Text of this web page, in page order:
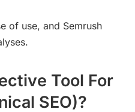
of use, and Semrush
Tool For
SEO)?